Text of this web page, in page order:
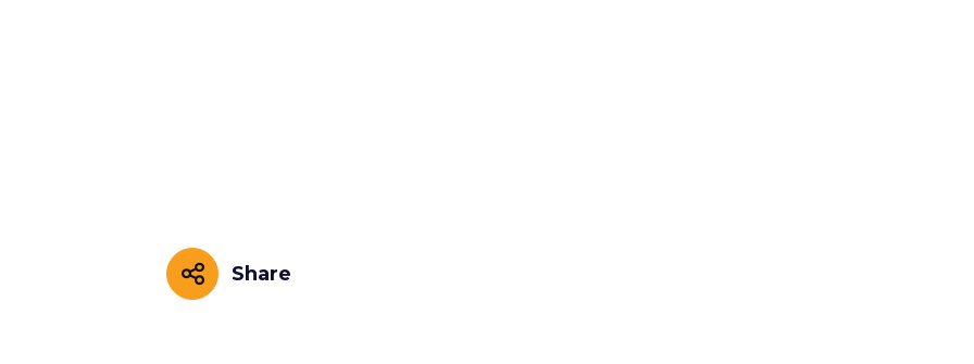
Share
Share